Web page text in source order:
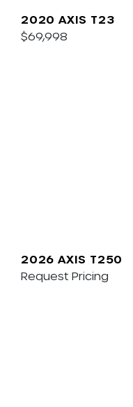
2020 AXIS T23
$69,998
2026 AXIS T250
Request Pricing